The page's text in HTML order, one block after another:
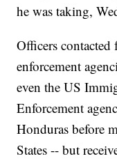
he was taking,
Officers
enforcement
even the US
Enforcement
Honduras before
States -- but